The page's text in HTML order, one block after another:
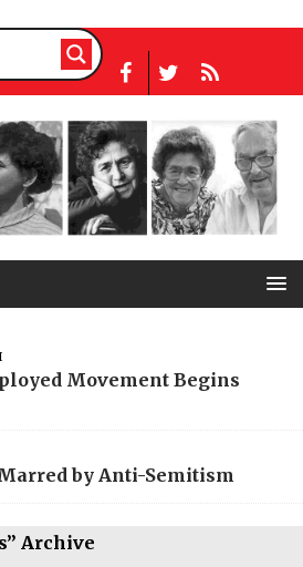
Movement Begins
by Anti-Semitism
Archive